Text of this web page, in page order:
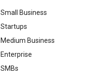
Small Business
Startups
Medium Business
Enterprise
SMBs